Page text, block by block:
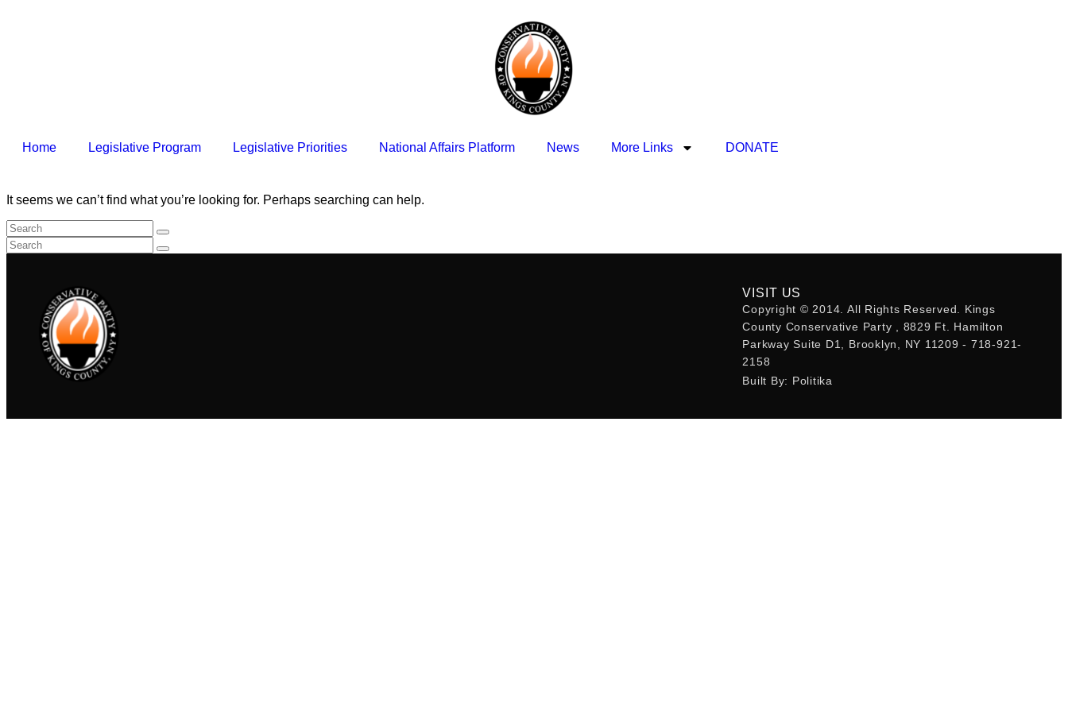
Home Legislative Program Legislative Priorities National Affairs Platform News More Links DONATE
It seems we can’t find what you’re looking for. Perhaps searching can help.
VISIT US
Copyright © 2014. All Rights Reserved. Kings
County Conservative Party , 8829 Ft. Hamilton
Parkway Suite D1, Brooklyn, NY 11209 - 718-921-
2158
Built By: Politika